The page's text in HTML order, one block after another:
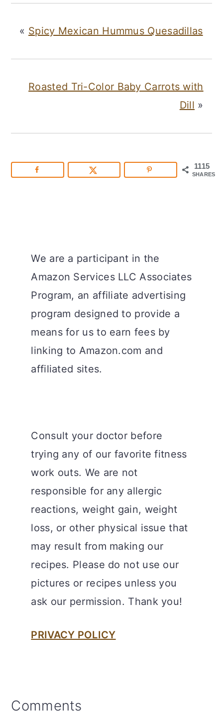
« Spicy Mexican Hummus Quesadillas
Roasted Tri-Color Baby Carrots with
Dill »
1115
SHARES
We are a participant in the
Amazon Services LLC Associates
Program, an affiliate advertising
program designed to provide a
means for us to earn fees by
linking to Amazon.com and
affiliated sites.
Consult your doctor before
trying any of our favorite fitness
work outs. We are not
responsible for any allergic
reactions, weight gain, weight
loss, or other physical issue that
may result from making our
recipes. Please do not use our
pictures or recipes unless you
ask our permission. Thank you!
PRIVACY POLICY
Reader
Comments